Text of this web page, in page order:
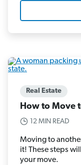
Real Estate
How to Move
12 MIN READ
Moving to
it! These steps
your move.